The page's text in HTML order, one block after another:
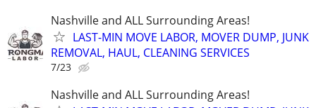
Nashville and ALL Surrounding Areas!
LAST-MIN MOVE LABOR, MOVER DUMP, JUNK
REMOVAL, HAUL, CLEANING SERVICES
7/23
Nashville and ALL Surrounding Areas!